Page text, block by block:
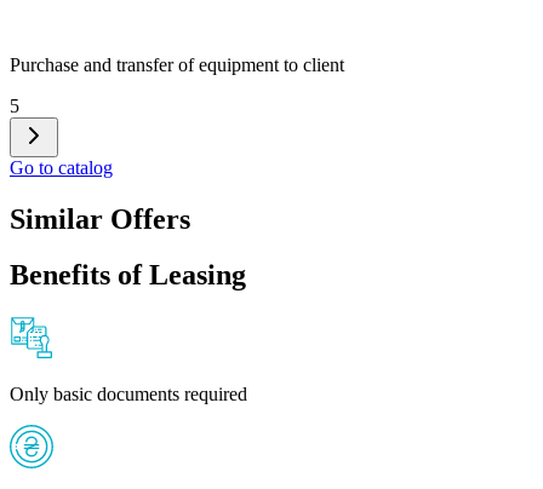
Purchase and transfer of equipment to client
5
Go to catalog
Similar Offers
Benefits of Leasing
Only basic documents required